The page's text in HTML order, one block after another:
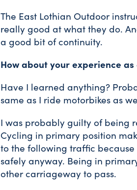
The East Lothian Outdoor
really good at what they do.
a good bit of continuity.
How about your experience
Have I learned anything?
same as I ride motorbikes as
I was probably guilty of being
Cycling in primary position
to the following traffic
safely anyway. Being in
other carriageway to pass.